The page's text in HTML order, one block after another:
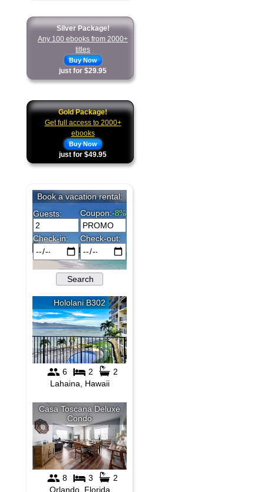
Silver Package!
Any 100 ebooks from 2000+
titles
Buy Now
just for $29.95
Gold Package!
Get full access to 2000+
ebooks
Buy Now
just for $49.95